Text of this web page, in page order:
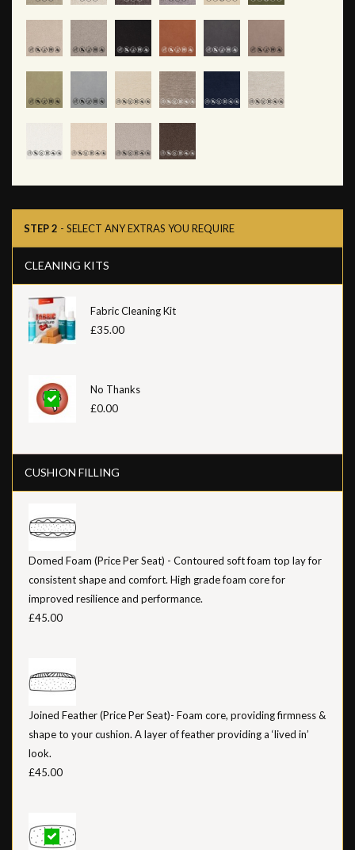
STEP 2 - SELECT ANY EXTRAS YOU REQUIRE
CLEANING KITS
Fabric Cleaning Kit
£35.00
No Thanks
£0.00
CUSHION FILLING
Domed Foam (Price Per Seat) - Contoured soft foam top lay for
consistent shape and comfort. High grade foam core for
improved resilience and performance.
£45.00
Joined Feather (Price Per Seat)- Foam core, providing firmness &
shape to your cushion. A layer of feather providing a ‘lived in’
look.
£45.00